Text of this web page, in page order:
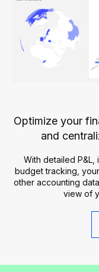
Optimize your
and
With detailed P&L,
budget tracking,
other accounting
view of